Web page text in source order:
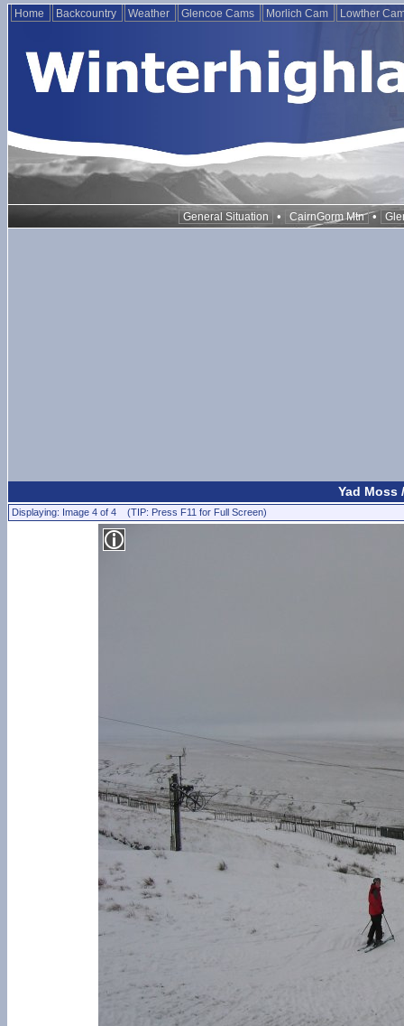
Home Backcountry Weather Glencoe Cams Morlich Cam Lowther
General Situation • CairnGorm Mtn •
Yad Moss
Displaying: Image 4 of 4 (TIP: Press F11 for Full Screen)